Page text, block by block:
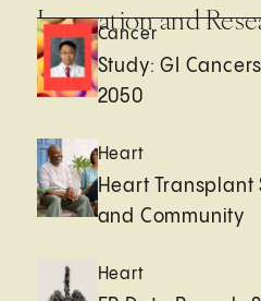
Innovation and
Cancer
Study: GI
2050
Heart
Heart Transplant
and Community
Heart